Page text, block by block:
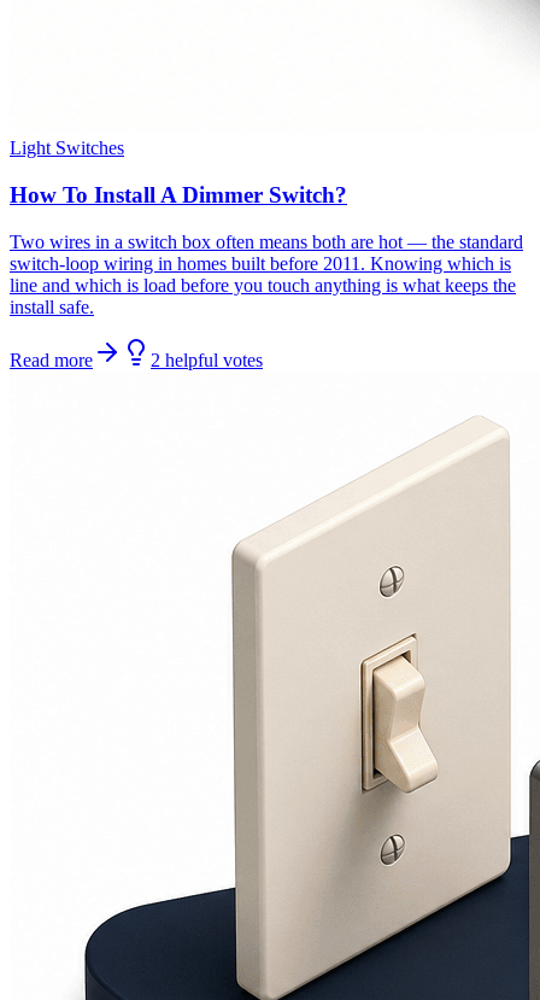
Light Switches
How To Install A Dimmer Switch?
Two wires in a switch box often means both are hot — the standard
switch-loop wiring in homes built before 2011. Knowing which is
line and which is load before you touch anything is what keeps the
install safe.
Read more 2 helpful votes